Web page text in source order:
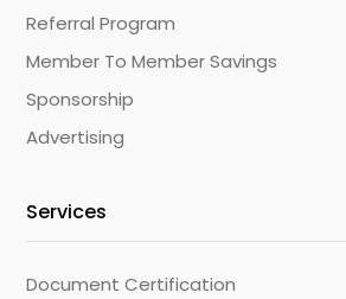
Referral Program
Member To Member Savings
Sponsorship
Advertising
Services
Document Certification